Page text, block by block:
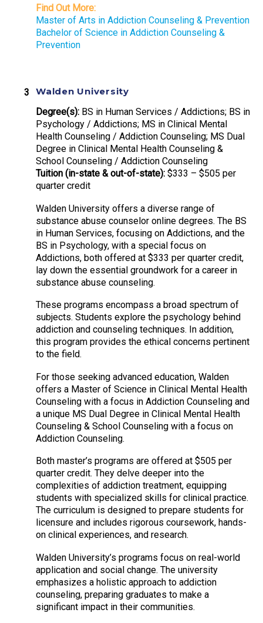
Find Out More:
Master of Arts in Addiction Counseling & Prevention
Bachelor of Science in Addiction Counseling &
Prevention
Walden University
Degree(s): BS in Human Services / Addictions; BS in
Psychology / Addictions; MS in Clinical Mental
Health Counseling / Addiction Counseling; MS Dual
Degree in Clinical Mental Health Counseling &
School Counseling / Addiction Counseling
Tuition (in-state & out-of-state): $333 – $505 per
quarter credit
Walden University offers a diverse range of
substance abuse counselor online degrees. The BS
in Human Services, focusing on Addictions, and the
BS in Psychology, with a special focus on
Addictions, both offered at $333 per quarter credit,
lay down the essential groundwork for a career in
substance abuse counseling.
These programs encompass a broad spectrum of
subjects. Students explore the psychology behind
addiction and counseling techniques. In addition,
this program provides the ethical concerns pertinent
to the field.
For those seeking advanced education, Walden
offers a Master of Science in Clinical Mental Health
Counseling with a focus in Addiction Counseling and
a unique MS Dual Degree in Clinical Mental Health
Counseling & School Counseling with a focus on
Addiction Counseling.
Both master’s programs are offered at $505 per
quarter credit. They delve deeper into the
complexities of addiction treatment, equipping
students with specialized skills for clinical practice.
The curriculum is designed to prepare students for
licensure and includes rigorous coursework, hands-
on clinical experiences, and research.
Walden University’s programs focus on real-world
application and social change. The university
emphasizes a holistic approach to addiction
counseling, preparing graduates to make a
significant impact in their communities.